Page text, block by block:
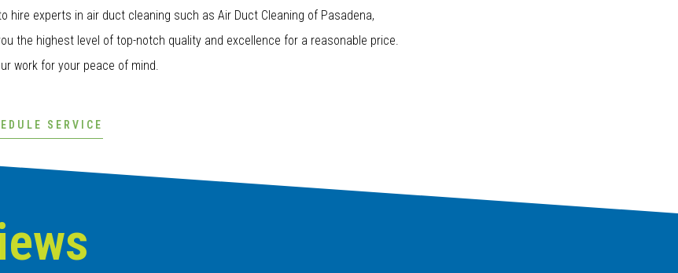
experts in air duct cleaning such as Air Duct Cleaning of Pasadena,
the highest level of top-notch quality and excellence for a reasonable price.
work for your peace of mind.
SERVICE